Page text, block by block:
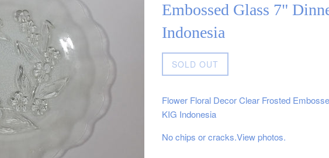
Embossed Glass 7"
Indonesia
price
SOLD OUT
Flower Floral Decor Clear Frosted
KIG Indonesia
No chips or cracks.View photos.